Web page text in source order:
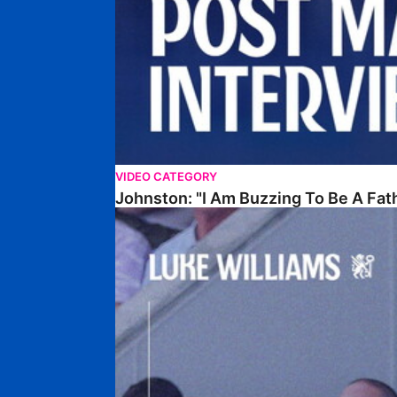
VIDEO CATEGORY
Johnston: "I Am Buzzing To Be A
Williams Gives Verdict On Friendly At Boston